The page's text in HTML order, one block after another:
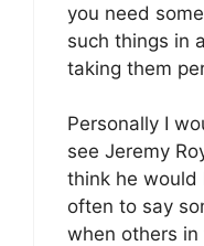
you need
such things in
taking them
Personally I
see Jeremy
think he would
often to say
when others